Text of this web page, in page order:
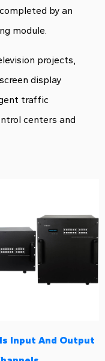
by an
module.
projects,
display
traffic
centers and
Input And Output